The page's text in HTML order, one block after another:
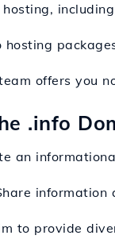
hosting,
hosting
offers you
.info
an
to provide